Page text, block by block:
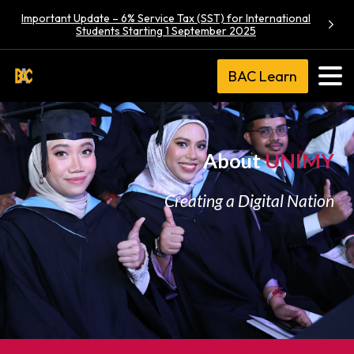
Important Update – 6% Service Tax (SST) for International
Students Starting 1 September 2025
BAC Learn
AboutUNIMY
Creating a Digital Nation